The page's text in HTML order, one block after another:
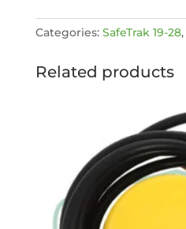
Categories: SafeTrak 19-28,
Related products